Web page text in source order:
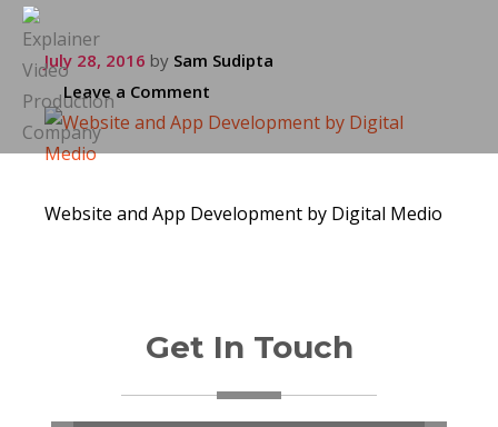
July 28, 2016 by Sam Sudipta
Leave a Comment
Website and App Development by Digital Medio
Get In Touch